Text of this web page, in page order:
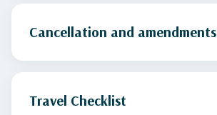
Cancellation and amendments
Travel Checklist